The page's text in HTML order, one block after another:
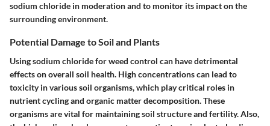
sodium chloride in moderation and to monitor its impact on the
surrounding environment.
Potential Damage to Soil and Plants
Using sodium chloride for weed control can have detrimental
effects on overall soil health. High concentrations can lead to
toxicity in various soil organisms, which play critical roles in
nutrient cycling and organic matter decomposition. These
organisms are vital for maintaining soil structure and fertility. Also,